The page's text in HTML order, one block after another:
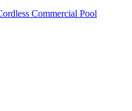
Commercial Pool